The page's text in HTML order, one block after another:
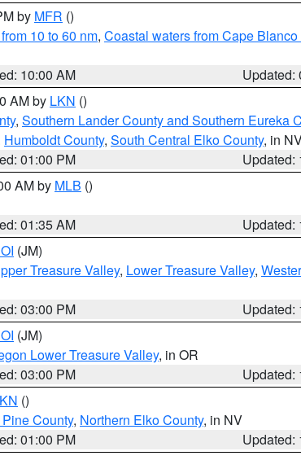
by MFR ()
10 to 60 nm, Coastal waters from Cape
10:00 AM
Updated:
AM by LKN ()
, Southern Lander County and Southern Eureka
Humboldt County, South Central Elko County, in
01:00 PM
Updated:
AM by MLB ()
01:35 AM
Updated:
(JM)
Treasure Valley, Lower Treasure Valley,
03:00 PM
Updated:
(JM)
Lower Treasure Valley, in OR
03:00 PM
Updated:
()
County, Northern Elko County, in NV
01:00 PM
Updated: